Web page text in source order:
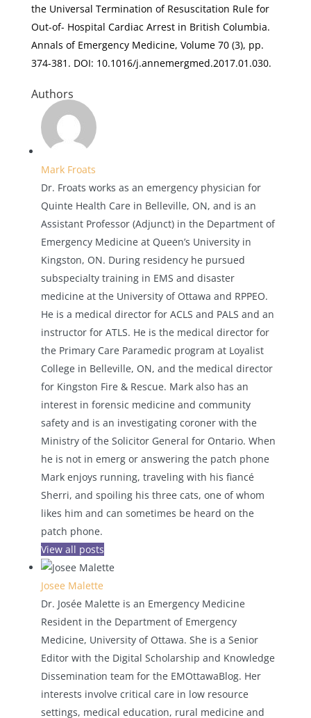
the Universal Termination of Resuscitation Rule for
Out-of- Hospital Cardiac Arrest in British Columbia.
Annals of Emergency Medicine, Volume 70(3), pp.
374-381. DOI: 10.1016/j.annemergmed.2017.01.030.
Authors
Mark Froats
Dr. Froats works as an emergency physician for
Quinte Health Care in Belleville, ON, and is an
Assistant Professor (Adjunct) in the Department of
Emergency Medicine at Queen’s University in
Kingston, ON. During residency he pursued
subspecialty training in EMS and disaster
medicine at the University of Ottawa and RPPEO.
He is a medical director for ACLS and PALS and an
instructor for ATLS. He is the medical director for
the Primary Care Paramedic program at Loyalist
College in Belleville, ON, and the medical director
for Kingston Fire & Rescue. Mark also has an
interest in forensic medicine and community
safety and is an investigating coroner with the
Ministry of the Solicitor General for Ontario. When
he is not in emerg or answering the patch phone
Mark enjoys running, traveling with his fiancé
Sherri, and spoiling his three cats, one of whom
likes him and can sometimes be heard on the
patch phone.
View all posts
Josee Malette
Dr. Josée Malette is an Emergency Medicine
Resident in the Department of Emergency
Medicine, University of Ottawa. She is a Senior
Editor with the Digital Scholarship and Knowledge
Dissemination team for the EMOttawaBlog. Her
interests involve critical care in low resource
settings, medical education, rural medicine and